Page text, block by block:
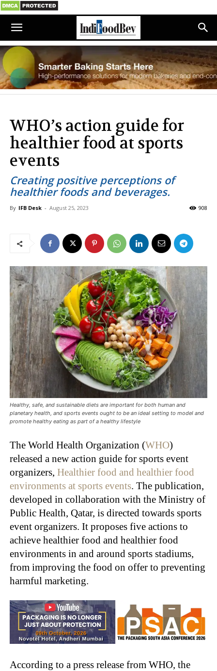
WHO’s action guide for
healthier food at sports
events
Creating positive perceptions of
healthier foods and beverages.
By IFB Desk - August 25, 2023 908
Healthy, safe, and sustainable diets are important for both human and
planetary health, and sports events ought to be an ideal setting to model and
promote healthy eating as part of a healthy lifestyle
The World Health Organization (WHO)
released a new action guide for sports event
organizers, Healthier food and healthier food
environments at sports events. The publication,
developed in collaboration with the Ministry of
Public Health, Qatar, is directed towards sports
event organizers. It proposes five actions to
achieve healthier food and healthier food
environments in and around sports stadiums,
from improving the food on offer to preventing
harmful marketing.
According to a press release from WHO, the